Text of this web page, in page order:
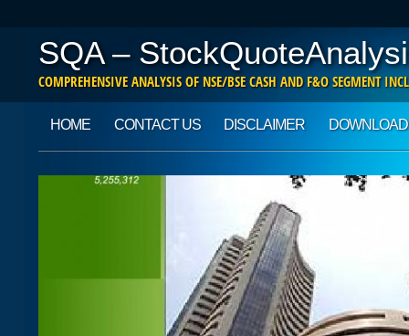
SQA –
COMPREHENSIVE ANALYSIS OF NSE/BSE CASH AND F&O SEGMENT
Main menu
HOME CONTACT US DISCLAIMER